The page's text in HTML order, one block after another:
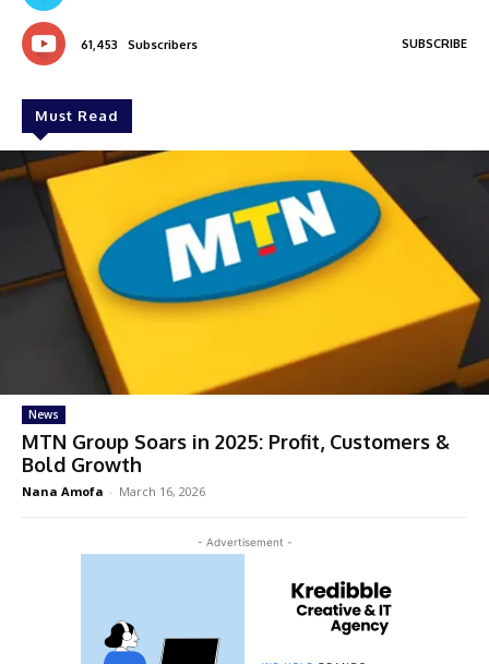
61,453 Subscribers SUBSCRIBE
Must Read
News
MTN Group Soars in 2025: Profit, Customers &
Bold Growth
Nana Amofa - March 16, 2026
- Advertisement -